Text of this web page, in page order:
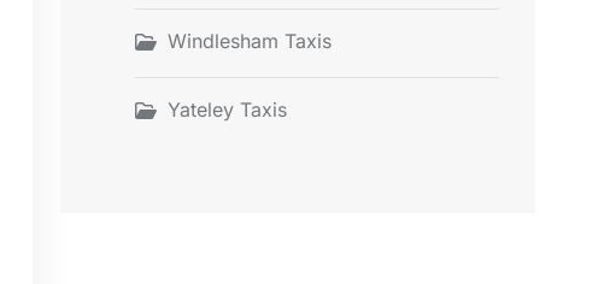
Windlesham Taxis
Yateley Taxis